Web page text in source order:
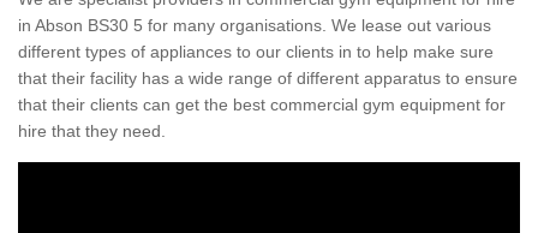
in Abson BS30 5 for many organisations. We lease out various
different types of appliances to our clients in to help make sure
that their facility has a wide range of different apparatus to ensure
that their clients can get the best commercial gym equipment for
hire that they need.